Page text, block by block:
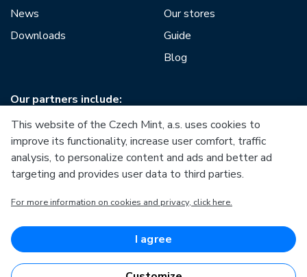
News
Downloads
Our stores
Guide
Blog
Our partners include:
European Regional Development Fund
Competitiveness
European Regional Development Fund
This website of the Czech Mint, a.s. uses cookies to
improve its functionality, increase user comfort, traffic
analysis, to personalize content and ads and better ad
targeting and provides user data to third parties.
For more information on cookies and privacy, click here.
I agree